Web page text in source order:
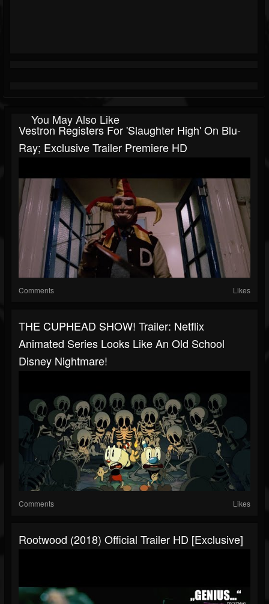
You May Also Like
Vestron Registers For 'Slaughter High' On Blu-
Ray; Exclusive Trailer Premiere HD
Comments Likes
THE CUPHEAD SHOW! Trailer: Netflix
Animated Series Looks Like An Old School
Disney Nightmare!
Comments Likes
Rootwood (2018) Official Trailer HD [Exclusive]